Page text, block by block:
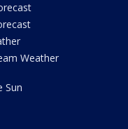
Weather
Sun